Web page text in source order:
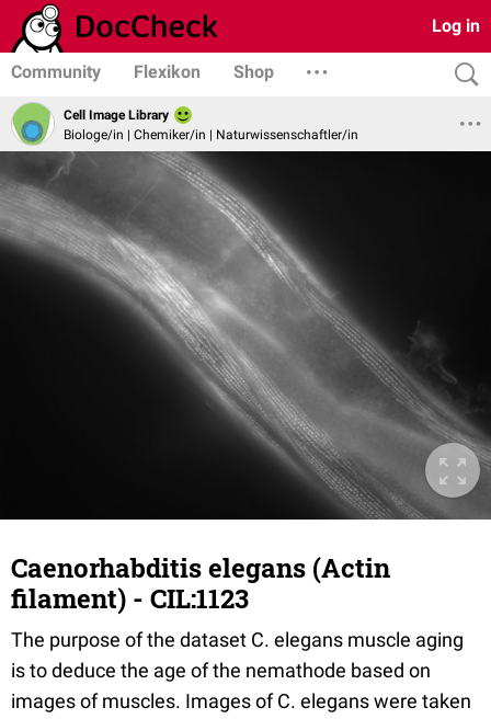
Log in
Community Flexikon Shop
Cell Image Library
Biologe/in | Chemiker/in | Naturwissenschaftler/in
Caenorhabditis elegans (Actin
filament) - CIL:1123
The purpose of the dataset C. elegans muscle aging
is to deduce the age of the nemathode based on
images of muscles. Images of C. elegans were taken